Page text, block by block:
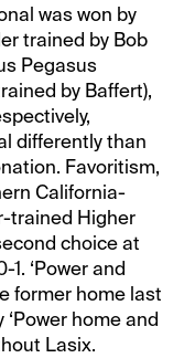
was won by
trained by Bob
Pegasus
by Baffert),
differently than
Favoritism,
California-
trained Higher
choice at
‘Power and
former home last
home and
Lasix.